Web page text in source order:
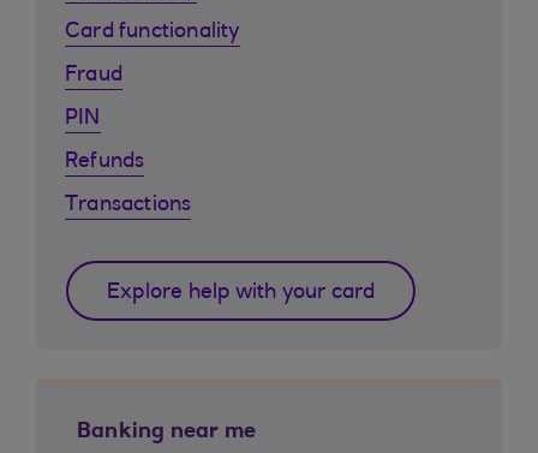
Card functionality
Fraud
PIN
Refunds
Transactions
Explore help with your card
Banking near me